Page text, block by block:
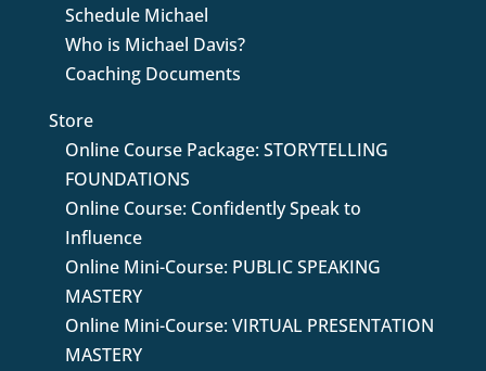
Schedule Michael
Who is Michael Davis?
Coaching Documents
Store
Online Course Package: STORYTELLING
FOUNDATIONS
Online Course: Confidently Speak to
Influence
Online Mini-Course: PUBLIC SPEAKING
MASTERY
Online Mini-Course: VIRTUAL PRESENTATION
MASTERY